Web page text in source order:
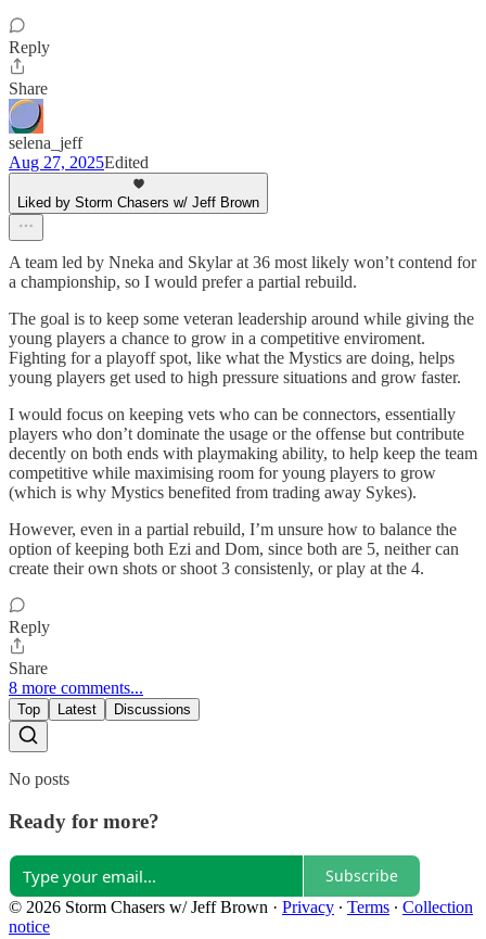
Reply
Share
selena_jeff
Aug 27, 2025Edited
Liked by Storm Chasers w/ Jeff Brown
A team led by Nneka and Skylar at 36 most likely won’t contend for
a championship, so I would prefer a partial rebuild.
The goal is to keep some veteran leadership around while giving the
young players a chance to grow in a competitive enviroment.
Fighting for a playoff spot, like what the Mystics are doing, helps
young players get used to high pressure situations and grow faster.
I would focus on keeping vets who can be connectors, essentially
players who don’t dominate the usage or the offense but contribute
decently on both ends with playmaking ability, to help keep the team
competitive while maximising room for young players to grow
(which is why Mystics benefited from trading away Sykes).
However, even in a partial rebuild, I’m unsure how to balance the
option of keeping both Ezi and Dom, since both are 5, neither can
create their own shots or shoot 3 consistenly, or play at the 4.
Reply
Share
8 more comments...
Top Latest Discussions
No posts
Ready for more?
Subscribe
© 2026 Storm Chasers w/ Jeff Brown · Privacy ∙ Terms ∙ Collection
notice